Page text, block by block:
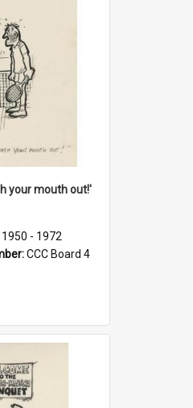
your mouth out!'
- 1972
CCC Board 4